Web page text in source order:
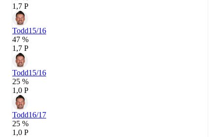
1,7 P
Todd15/16
47 %
1,7 P
Todd15/16
25 %
1,0 P
Todd16/17
25 %
1,0 P